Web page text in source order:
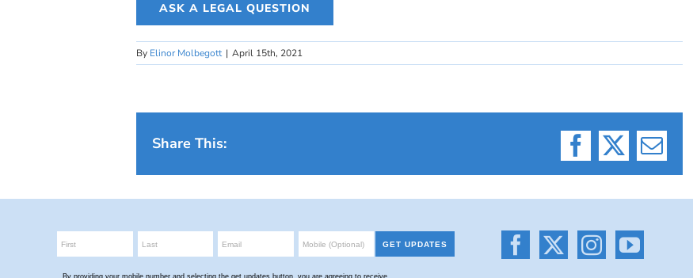
ASK A LEGAL QUESTION
By Elinor Molbegott | April 15th, 2021
Share This:
Facebook
X Email